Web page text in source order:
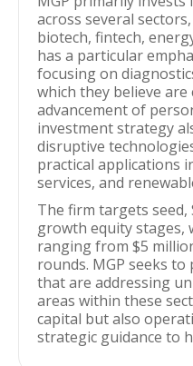
across several
biotech, fintech,
has a particular
focusing on
which they believe
advancement of
investment strategy
disruptive
practical applications
services, and
The firm targets seed,
growth equity stages,
ranging from $5
rounds. MGP seeks
that are addressing
areas within these
capital but also
strategic guidance to